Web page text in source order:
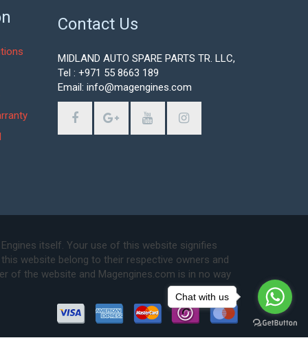
Contact Us
MIDLAND AUTO SPARE PARTS TR. LLC,
Tel : +971 55 8663 189
Email: info@magengines.com
itself. Your use of this website signifies
website belong to their respective owners and
of the website and Magengines.com is in no way
Chat with us